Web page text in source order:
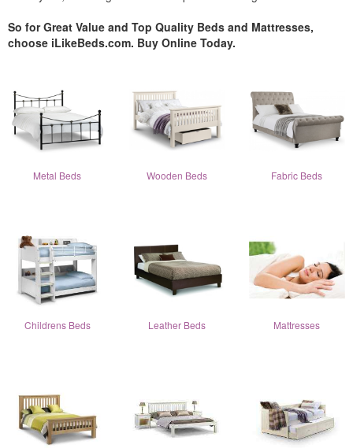
So for Great Value and Top Quality Beds and Mattresses,
choose iLikeBeds.com. Buy Online Today.
Metal Beds Wooden Beds Fabric Beds
Childrens Beds Leather Beds Mattresses